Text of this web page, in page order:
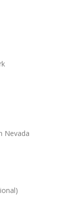
Nevada